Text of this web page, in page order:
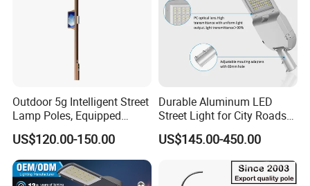
Outdoor 5g Intelligent Street
Lamp Poles, Equipped
Vehicle Charging and
Advertising Functions
US$120.00-150.00
Durable Aluminum LED
Street Light for City Roads
Parking Lots and Pathways
US$145.00-450.00